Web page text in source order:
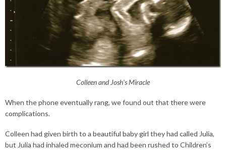
Colleen and Josh’s Miracle
When the phone eventually rang, we found out that there were
complications.
Colleen had given birth to a beautiful baby girl they had called Julia,
but Julia had inhaled meconium and had been rushed to Children’s